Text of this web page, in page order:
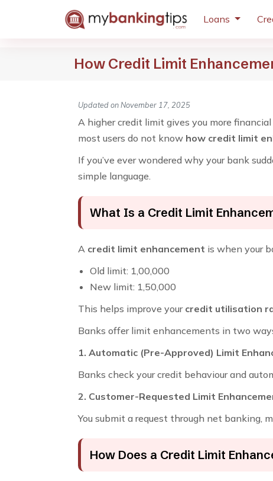
Loans
How Credit Limit
Updated on November 17, 2025
A higher credit limit gives you more
most users do not know how credit limit
If you’ve ever wondered why your bank
simple language.
What Is a Credit Limit
A credit limit enhancement is when your
Old limit: ₹1,00,000
New limit: ₹1,50,000
This helps improve your credit utilisation
Banks offer limit enhancements in two
1. Automatic (Pre-Approved) Limit
Banks check your credit behaviour and
2. Customer-Requested Limit
You submit a request through net banking,
How Does a Credit Limit